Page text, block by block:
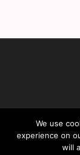
We use
experience on
will